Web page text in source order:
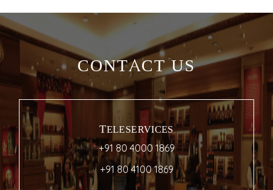
CONTACT US
TELESERVICES
+91 80 4000 1869
+91 80 4100 1869